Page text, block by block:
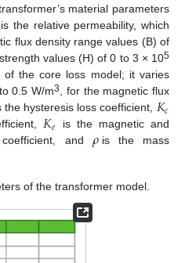
material parameters
is the relative permeability, which
flux density range values (B) of
values (H) of 0 to 3 × 105
of the core loss model; it varies
0.5 W/m3, for the magnetic flux
the hysteresis loss coefficient, 𝐾𝑐
𝐾𝑒
is the magnetic and
and 𝜌 is the mass
of the transformer model.